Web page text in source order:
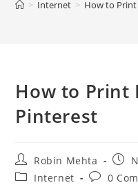
> Internet > How to
How to Print
Pinterest
Post
author:
Robin Mehta
Post
PostInternet
Post0